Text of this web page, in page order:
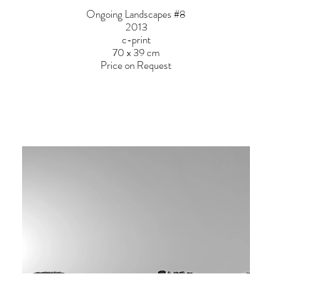
Ongoing Landscapes #8
2013
c-print
70 x 39 cm
Price on Request